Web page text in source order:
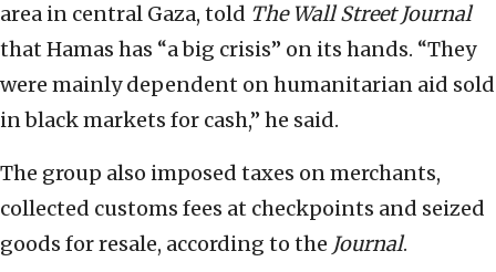
area in central Gaza, told The Wall Street Journal
that Hamas has “a big crisis” on its hands. “They
were mainly dependent on humanitarian aid sold
in black markets for cash,” he said.
The group also imposed taxes on merchants,
collected customs fees at checkpoints and seized
goods for resale, according to the Journal.